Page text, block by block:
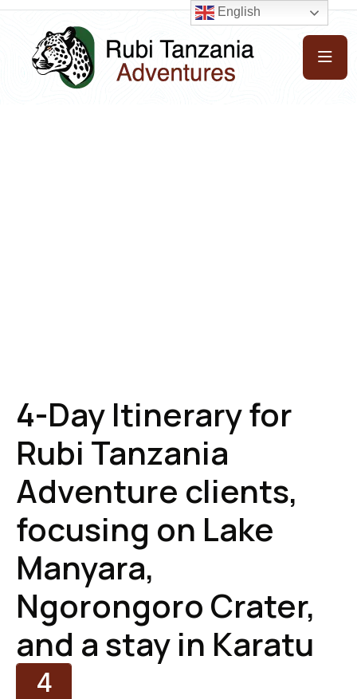
4-Day Itinerary for
Rubi Tanzania
Adventure clients,
focusing on Lake
Manyara,
Ngorongoro Crater,
and a stay in Karatu
4
English